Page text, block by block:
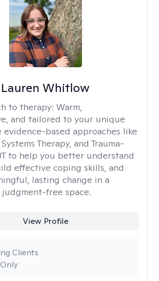
Lauren Whitlow
to therapy: Warm,
and tailored to your unique
evidence-based approaches like
Therapy, and Trauma-
to help you better understand
effective coping skills, and
lasting change in a
free space.
View Profile
Clients